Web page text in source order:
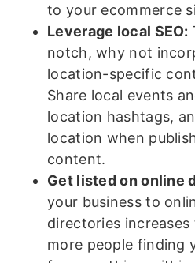
to your ecommerce
Leverage local SEO:
notch, why not
location-specific
Share local events
location hashtags,
location when
content.
Get listed on online
your business to
directories
more people finding